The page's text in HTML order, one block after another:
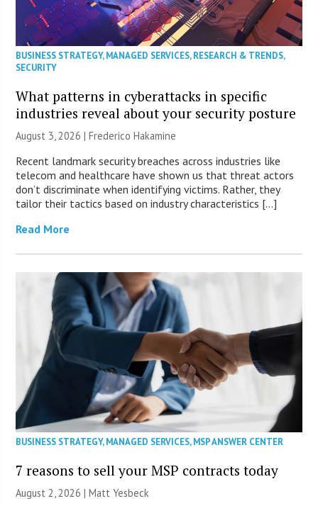
BUSINESS STRATEGY,MANAGED SERVICES,RESEARCH & TRENDS,
SECURITY
What patterns in cyberattacks in specific
industries reveal about your security posture
August 3, 2026 | Frederico Hakamine
Recent landmark security breaches across industries like
telecom and healthcare have shown us that threat actors
don’t discriminate when identifying victims. Rather, they
tailor their tactics based on industry characteristics […]
Read More
BUSINESS STRATEGY,MANAGED SERVICES,MSP ANSWER CENTER
7 reasons to sell your MSP contracts today
August 2, 2026 | Matt Yesbeck